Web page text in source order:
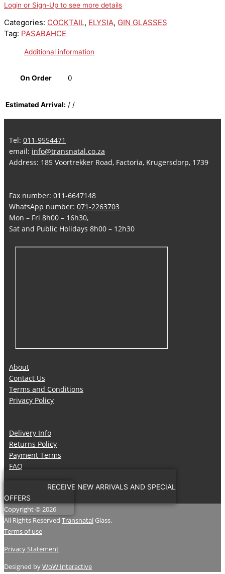
Login or Sign-Up to see more details
Categories: COCKTAIL, ELYSIA, GIN GLASSES
Tag: PASABAHCE
Additional information
On Order 0
Estimated Arrival: / /
Tel: 011-9554471
email: info@transnatal.co.za
Address: 185 Voortrekker Road, Factoria, Krugersdorp, 1739
Fax number: 011-6647148
WhatsApp number: 071-2263703
Mon – Fri 8h00 – 16h30,
Sat and Public Holidays 8h00 – 12h30
About
Contact Us
Terms and Conditions
Privacy Policy
Delivery Info
Returns Policy
Payment Terms
FAQ
RECEIVE NEW ARRIVALS AND SPECIAL
OFFERS
Copyright © 2026
All Rights Reserved Transnatal Glass.
Terms of use
Privacy Statement
Designed byWoW Interactive